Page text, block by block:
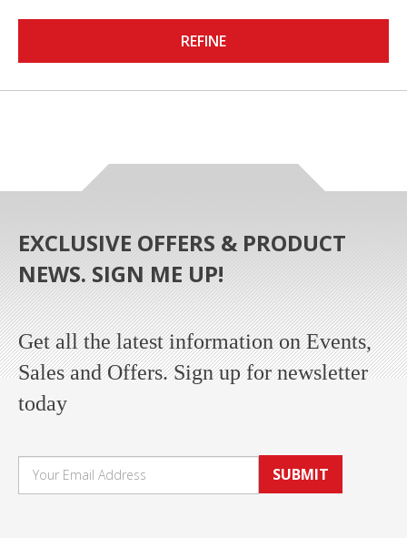
REFINE
EXCLUSIVE OFFERS & PRODUCT
NEWS. SIGN ME UP!
Get all the latest information on Events,
Sales and Offers. Sign up for newsletter
today
SUBMIT